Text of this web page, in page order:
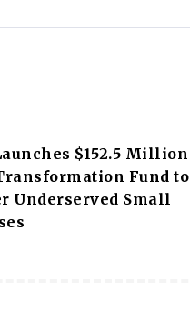
$152.5 Million
Fund to
Underserved Small